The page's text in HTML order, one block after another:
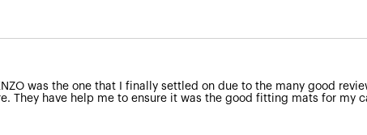
was the one that I finally settled on due to the many good
They have help me to ensure it was the good fitting mats for